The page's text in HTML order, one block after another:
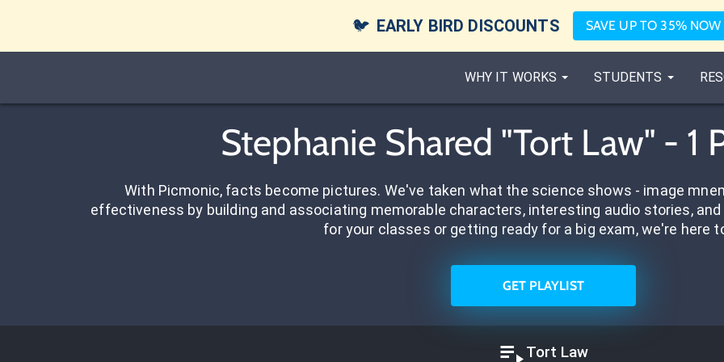
🐦 EARLY BIRD DISCOUNTS SAVE UP TO 35% NOW
WHY IT WORKS STUDENTS
Stephanie Shared "Tort Law" - 1
With Picmonic, facts become pictures. We've taken what the science shows - image
effectiveness by building and associating memorable characters, interesting audio stories,
for your classes or getting ready for a big exam, we're here
GET PLAYLIST
Tort Law